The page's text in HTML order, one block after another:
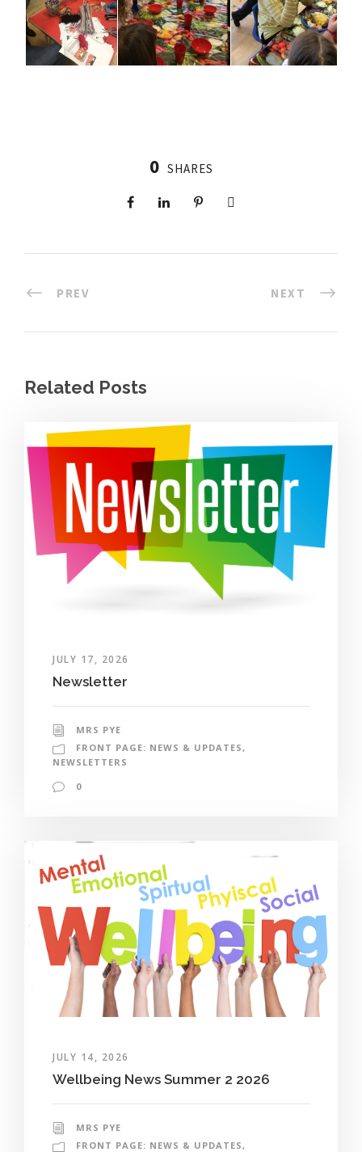
0 SHARES
PREV NEXT
Related Posts
JULY 17, 2026
Newsletter
MRS PYE
FRONT PAGE: NEWS & UPDATES ,
NEWSLETTERS
0
JULY 14, 2026
Wellbeing News Summer 2 2026
MRS PYE
FRONT PAGE: NEWS & UPDATES ,